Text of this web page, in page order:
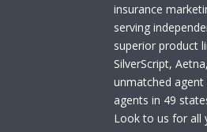
insurance
serving
superior product
SilverScript,
unmatched
agents in 49
Look to us for all